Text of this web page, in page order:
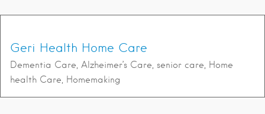
Geri Health Home Care
Dementia Care, Alzheimer’s Care, senior care, Home
health Care, Homemaking